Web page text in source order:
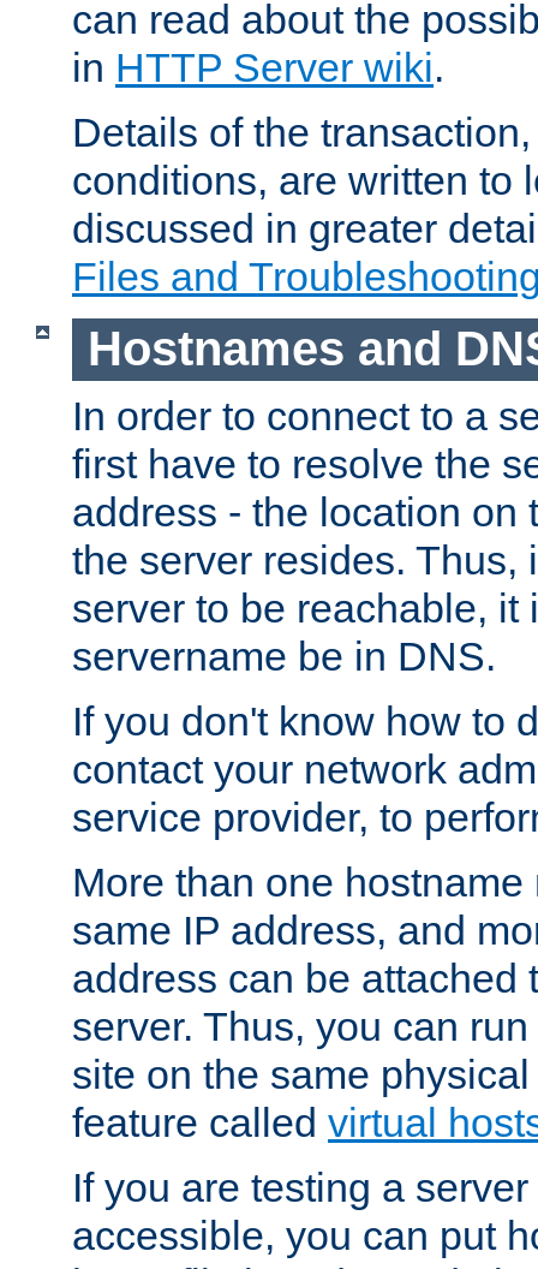
can read about the
in HTTP Server wiki.
Details of the
conditions, are written to
discussed in greater
Files and
Hostnames and
In order to connect to a
first have to resolve the
address - the location on
the server resides. Thus,
server to be reachable, it
servername be in DNS.
If you don't know how to
contact your network
service provider, to
More than one
same IP address, and
address can be attached
server. Thus, you can
site on the same
feature called virtual
If you are testing a
accessible, you can put